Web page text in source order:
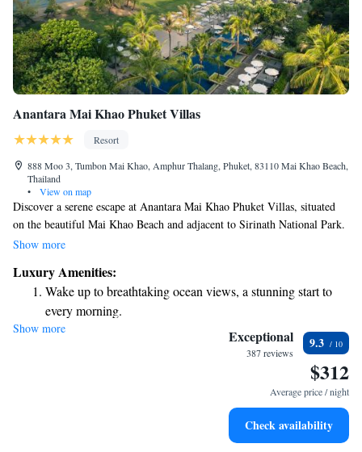
Anantara Mai Khao Phuket Villas
Resort
888 Moo 3, Tumbon Mai Khao, Amphur Thalang, Phuket, 83110 Mai Khao Beach,
Thailand
•
View on map
Discover a serene escape at Anantara Mai Khao Phuket Villas, situated
on the beautiful Mai Khao Beach and adjacent to Sirinath National Park.
Here, you can enjoy our stunning beachfront infinity pool, savor
own private villa complete with a personal pool. We invite you to
experience relaxation and connection with nature in a welcoming
atmosphere that's designed with your comfort in mind.
Show more
Luxury Amenities:
Wake up to breathtaking ocean views, a stunning start to
every morning.
Stay right on the oceanfront and let the sound of waves
Enjoy convenient transportation with our exclusive shuttle
Charge your electric vehicle conveniently with our on-site
Show more Exceptional
387 reviews
9.3
$312
Average price / night
Check availability